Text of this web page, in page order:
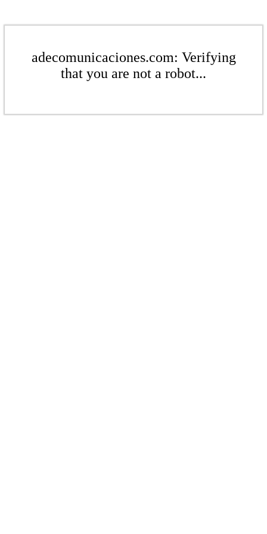
adecomunicaciones.com: Verifying
that you are not a robot...